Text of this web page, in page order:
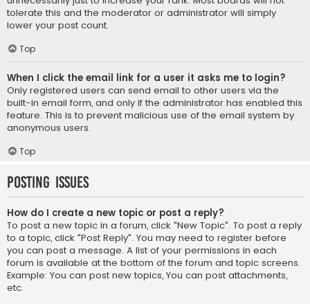
tolerate this and the moderator or administrator will simply
lower your post count.
Top
When I click the email link for a user it asks me to login?
Only registered users can send email to other users via the
built-in email form, and only if the administrator has enabled this
feature. This is to prevent malicious use of the email system by
anonymous users.
Top
Posting Issues
How do I create a new topic or post a reply?
To post a new topic in a forum, click "New Topic". To post a reply
to a topic, click "Post Reply". You may need to register before
you can post a message. A list of your permissions in each
forum is available at the bottom of the forum and topic screens.
Example: You can post new topics, You can post attachments,
etc.